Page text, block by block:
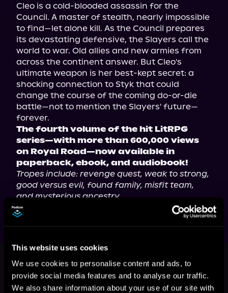
This website uses cookies
We use cookies to personalise content and ads, to
provide social media features and to analyse our traffic.
We also share information about your use of our site with
Cleo is a cold-blooded assassin for the
Council. A master of stealth, nearly impossible
to find—let alone kill. As the Council prepares
its devastating defensive, the Slayers call the
world to war. Old allies and new armies from
across the continent answer. But Cleo's
ultimate weapon is her best-kept secret: a
shocking connection to Styk that could
change the course of the coming do-or-die
battle—not to mention the Slayers' future—
The fourth volume of the hit LitRPG
series—with more than 600,000 views
on Royal Road—now available in
paperback, ebook, and audiobook!
Tropes include: revenge quest, weak to strong,
good versus evil, found family, misfit team,
and mysterious ancestry.
This book is part of
Slayers, Book 4
Browse This Series